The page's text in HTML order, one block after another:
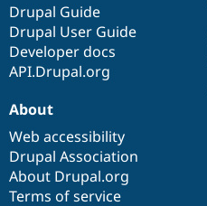
Drupal Guide
Drupal User Guide
Developer docs
API.Drupal.org
About
Web accessibility
Drupal Association
About Drupal.org
Terms of service